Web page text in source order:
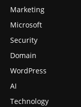
Marketing
Microsoft
Security
Domain
WordPress
AI
Technology